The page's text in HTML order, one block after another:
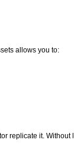
allows you to:
replicate it. Without